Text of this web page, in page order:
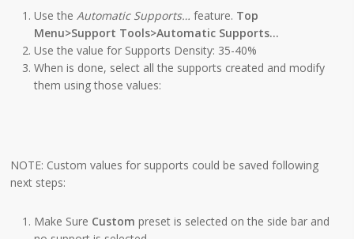
Use theAutomatic Supports… feature. Top
Menu>Support Tools>Automatic Supports…
Use the value for Supports Density: 35-40%
When is done, select all the supports created and modify
them using those values:
NOTE: Custom values for supports could be saved following
next steps:
Make Sure Custom preset is selected on the side bar and